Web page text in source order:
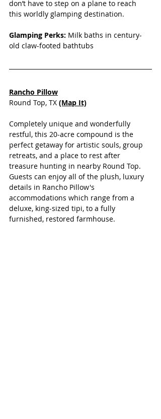
don’t have to step on a plane to reach
this worldly glamping destination.
Glamping Perks: Milk baths in century-
old claw-footed bathtubs
Rancho Pillow
Round Top, TX (Map It)
Completely unique and wonderfully
restful, this 20-acre compound is the
perfect getaway for artistic souls, group
retreats, and a place to rest after
treasure hunting in nearby Round Top.
Guests can enjoy all of the plush, luxury
details in Rancho Pillow's
accommodations which range from a
deluxe, king-sized tipi, to a fully
furnished, restored farmhouse.